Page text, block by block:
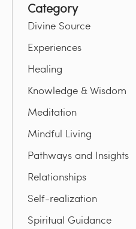
Category
Divine Source
Experiences
Healing
Knowledge & Wisdom
Meditation
Mindful Living
Pathways and Insights
Relationships
Self-realization
Spiritual Guidance